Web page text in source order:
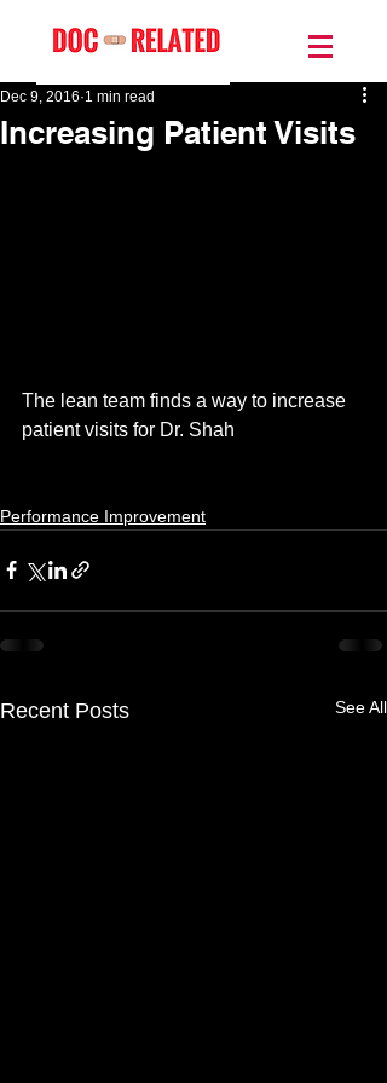
Increasing Patient Visits
Dec 9, 2016 1 min read
The lean team finds a way to increase
patient visits for Dr. Shah
Performance Improvement
Recent Posts See All